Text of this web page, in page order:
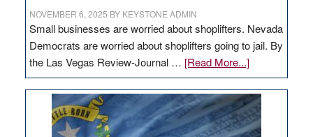
NOVEMBER 6, 2025 BY KEYSTONE ADMIN
Small businesses are worried about shoplifters. Nevada
Democrats are worried about shoplifters going to jail. By
the Las Vegas Review-Journal … [Read More...]about
EDITORIAL:
What
Nevada
needs